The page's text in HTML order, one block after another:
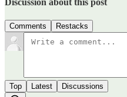
Comments Restacks
Top Latest Discussions